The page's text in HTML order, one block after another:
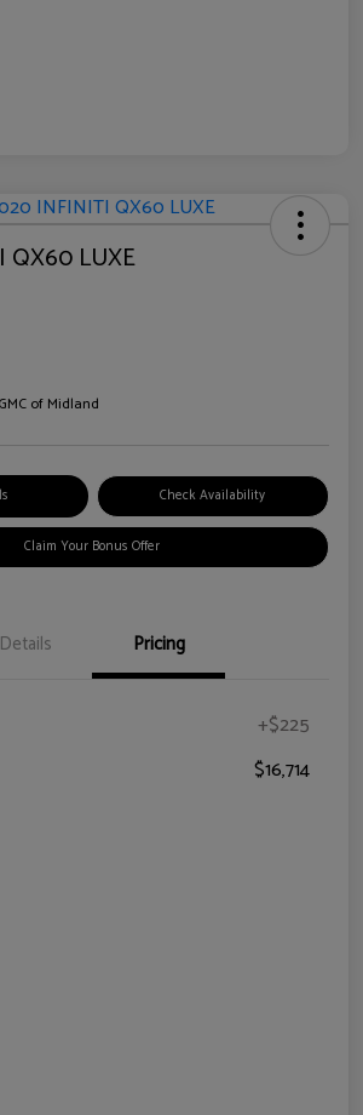
LUXE
of Midland
Check Availability
Claim Your Bonus Offer
Details Pricing
+$225
$16,714